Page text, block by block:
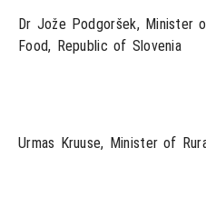
Dr Jože Podgoršek, Minister
Food, Republic of Slovenia
Urmas Kruuse, Minister of